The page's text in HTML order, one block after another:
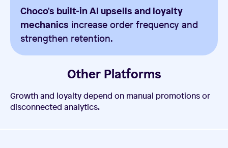
Choco's built-in AI upsells and loyalty
mechanics increase order frequency and
strengthen retention.
Other Platforms
Growth and loyalty depend on manual promotions or
disconnected analytics.